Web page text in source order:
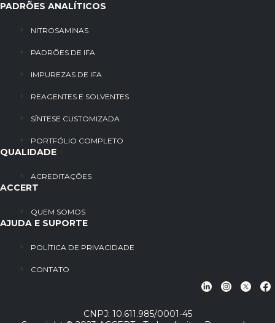
PADRÕES ANALÍTICOS
NITROSAMINAS
PADRÕES DE IFA
IMPUREZAS DE IFA
REAGENTES E SOLVENTES
SÍNTESE CUSTOMIZADA
PORTFÓLIO COMPLETO
QUALIDADE
ACREDITAÇÕES
ACCERT
QUEM SOMOS
AJUDA E SUPORTE
POLÍTICA DE PRIVACIDADE
CONTATO
CNPJ: 10.611.985/0001-45